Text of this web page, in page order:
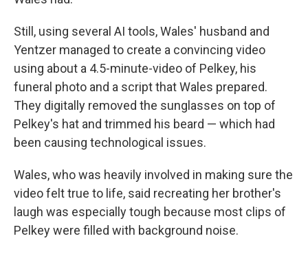
Still, using several AI tools, Wales' husband and
Yentzer managed to create a convincing video
using about a 4.5-minute-video of Pelkey, his
funeral photo and a script that Wales prepared.
They digitally removed the sunglasses on top of
Pelkey's hat and trimmed his beard — which had
been causing technological issues.
Wales, who was heavily involved in making sure the
video felt true to life, said recreating her brother's
laugh was especially tough because most clips of
Pelkey were filled with background noise.